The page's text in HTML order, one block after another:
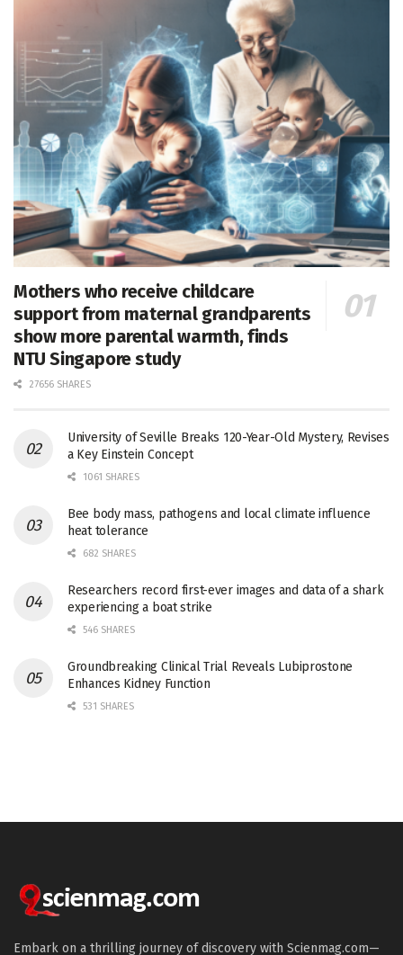
Mothers who receive childcare
support from maternal grandparents
show more parental warmth, finds
NTU Singapore study
27656 SHARES
University of Seville Breaks 120-Year-Old Mystery, Revises
a Key Einstein Concept
1061 SHARES
Bee body mass, pathogens and local climate influence
heat tolerance
682 SHARES
Researchers record first-ever images and data of a shark
experiencing a boat strike
546 SHARES
Groundbreaking Clinical Trial Reveals Lubiprostone
Enhances Kidney Function
531 SHARES
Embark on a thrilling journey of discovery with Scienmag.com—